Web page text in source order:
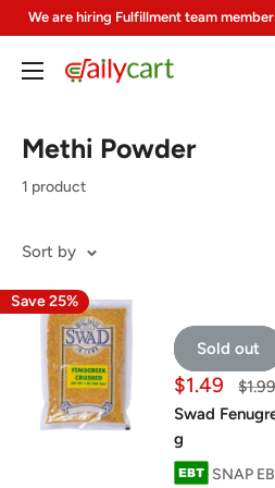
Skip
content
We are hiring Fulfillment team
DailyCart
Methi Powder
1 product
Sort by
Save 25%
Sold out
Sale
price
$1.49
Swad
g
SNAP